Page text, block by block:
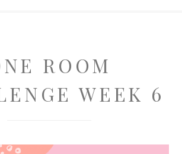
ROOM
WEEK 6